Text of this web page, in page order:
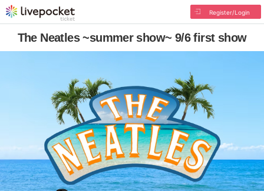
Register/Login
The Neatles ~summer show~ 9/6 first show